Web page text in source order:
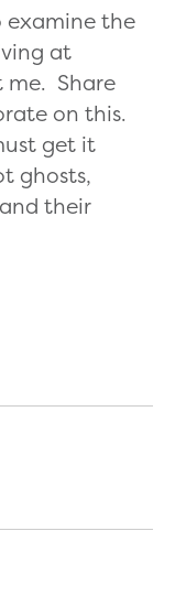
examine the
at
me. Share
on this.
get it
ghosts,
their